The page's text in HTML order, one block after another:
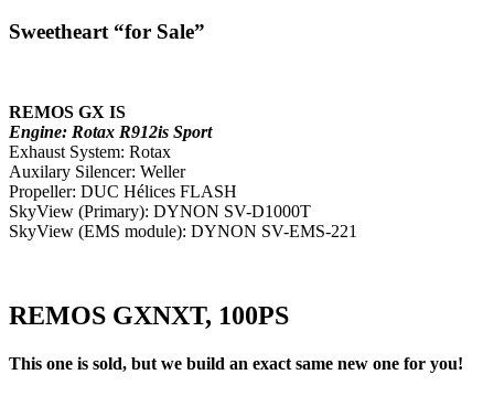
Sweetheart “for Sale”
REMOS GX IS
Engine: Rotax R912is Sport
Exhaust System: Rotax
Auxilary Silencer: Weller
Propeller: DUC Hélices FLASH
SkyView (Primary): DYNON SV-D1000T
SkyView (EMS module): DYNON SV-EMS-221
REMOS GXNXT, 100PS
This one is sold, but we build an exact same new one for you!